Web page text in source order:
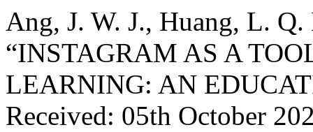
Ang, J. W. J., Huang, L.
“INSTAGRAM AS A
LEARNING: AN
Received: 05th October